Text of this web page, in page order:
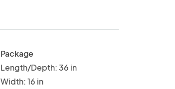
Package
Length/Depth: 36 in
Width: 16 in